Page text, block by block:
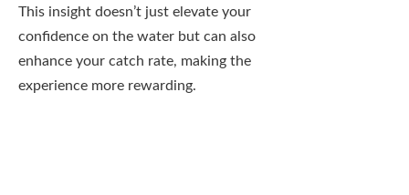
can be an enticing option, they come with a
your fishing experience. It’s important to
weigh these disadvantages against the